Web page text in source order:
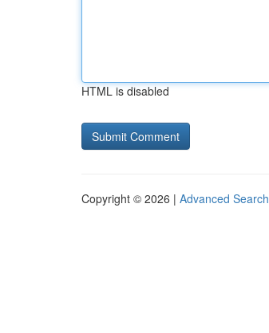
HTML is disabled
Copyright © 2026 | Advanced Search